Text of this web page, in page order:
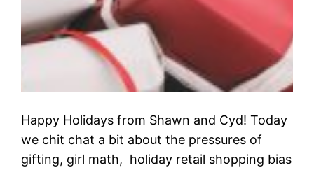
Happy Holidays from Shawn and Cyd! Today
we chit chat a bit about the pressures of
gifting, girl math, holiday retail shopping bias